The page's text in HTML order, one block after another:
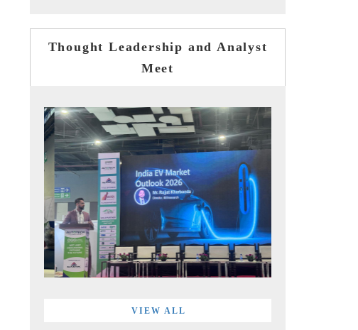
Thought Leadership and Analyst
Meet
VIEW ALL